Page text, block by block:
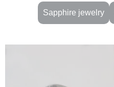
Sapphire jewelry